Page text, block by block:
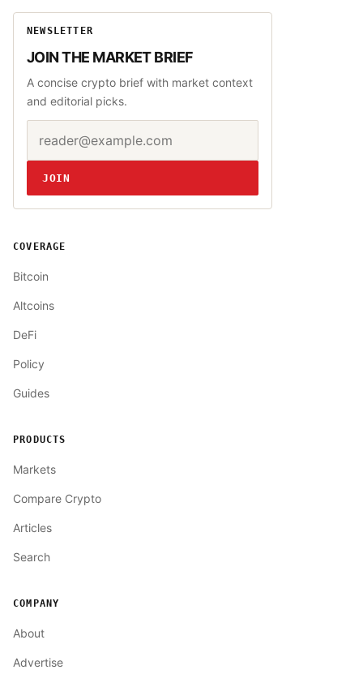
NEWSLETTER
JOIN THE MARKET BRIEF
A concise crypto brief with market context
and editorial picks.
Website
JOIN
COVERAGE
Bitcoin
Altcoins
DeFi
Policy
Guides
PRODUCTS
Markets
Compare Crypto
Articles
Search
COMPANY
About
Advertise